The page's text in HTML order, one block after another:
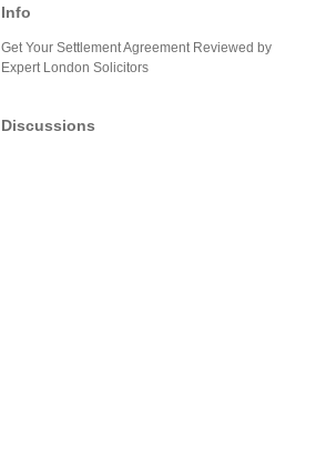
Info
Get Your Settlement Agreement Reviewed by
Expert London Solicitors
Discussions